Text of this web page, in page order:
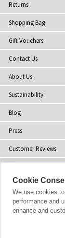
Returns
Shopping Bag
Gift Vouchers
Contact Us
About Us
Sustainability
Blog
Press
Customer Reviews
Site Map
Cookie
We use cookies
performance and
enhance and